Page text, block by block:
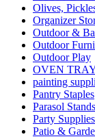
Olives,
Organizer
Outdoor &
Outdoor
Outdoor Play
OVEN
painting
Pantry Staples
Parasol
Party Supplies
Patio &